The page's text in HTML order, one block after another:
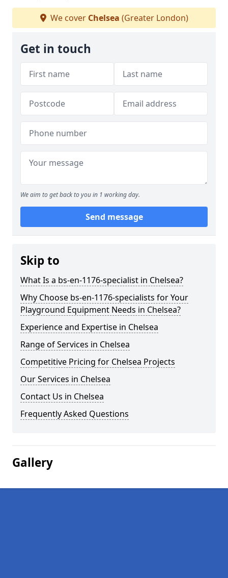
We cover Chelsea (Greater London)
Get in touch
We aim to get back to you in 1 working day.
Send message
Skip to
What Is a bs-en-1176-specialist in Chelsea?
Why Choose bs-en-1176-specialists for Your
Playground Equipment Needs in Chelsea?
Experience and Expertise in Chelsea
Range of Services in Chelsea
Competitive Pricing for Chelsea Projects
Our Services in Chelsea
Contact Us in Chelsea
Frequently Asked Questions
Gallery